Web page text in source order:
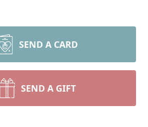
SEND A CARD
SEND A GIFT